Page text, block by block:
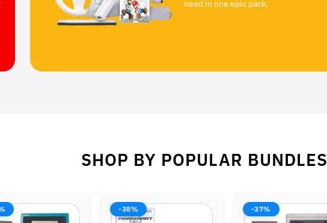
need in one epic pack.
SHOP BY POPULAR BUNDLES
-37% -44%